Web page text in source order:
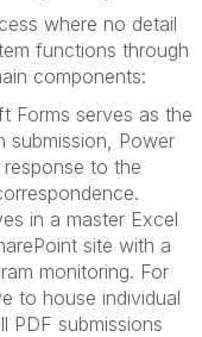
where no detail
functions through
components:
Forms serves as the
submission, Power
to the
in a master Excel
site with a
monitoring. For
to house individual
PDF submissions